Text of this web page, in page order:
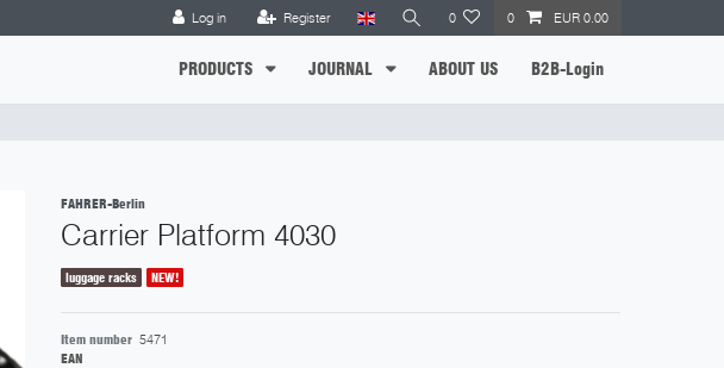
Log in Register 0 0 EUR 0.00
PRODUCTS JOURNAL ABOUT US B2B-Login
FAHRER-Berlin
Carrier Platform 4030
luggage racks NEW!
Item number 5471
EAN